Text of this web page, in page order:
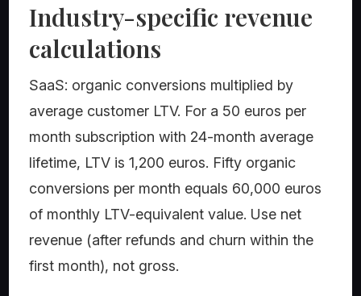
Industry-specific revenue
calculations
SaaS: organic conversions multiplied by
average customer LTV. For a 50 euros per
month subscription with 24-month average
lifetime, LTV is 1,200 euros. Fifty organic
conversions per month equals 60,000 euros
of monthly LTV-equivalent value. Use net
revenue (after refunds and churn within the
first month), not gross.